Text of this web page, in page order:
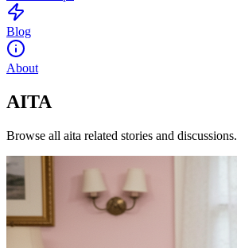
Blog
About
AITA
Browse all aita related stories and discussions.